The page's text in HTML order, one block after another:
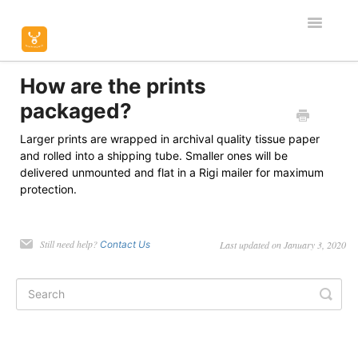
Toggle
Home
Editor & Customisation
Orders & Shipping
How are the prints
packaged?
Larger prints are wrapped in archival quality tissue paper
and rolled into a shipping tube. Smaller ones will be
delivered unmounted and flat in a Rigi mailer for maximum
protection.
Still need help? Contact Us Last updated on January 3, 2020